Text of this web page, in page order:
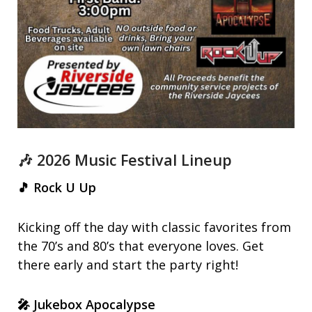
🎶 2026 Music Festival Lineup
🎵 Rock U Up
Kicking off the day with classic favorites from
the 70’s and 80’s that everyone loves. Get
there early and start the party right!
🎤 Jukebox Apocalypse